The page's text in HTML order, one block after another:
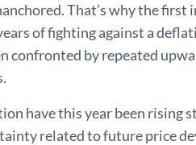
That’s why the first
of fighting against a
confronted by repeated
have this year been rising
related to future price